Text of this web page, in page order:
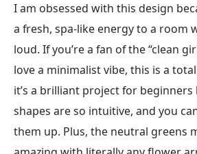
I am obsessed with this design
a fresh, spa-like energy to a room
loud. If you’re a fan of the “clean
love a minimalist vibe, this is a
it’s a brilliant project for beginners
shapes are so intuitive, and you
them up. Plus, the neutral greens